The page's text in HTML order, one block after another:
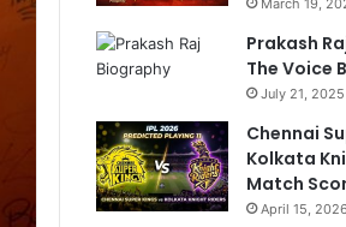
March 19,
Prakash
The Voice
July 21, 2025
Chennai
Kolkata
Match
April 15, 2026